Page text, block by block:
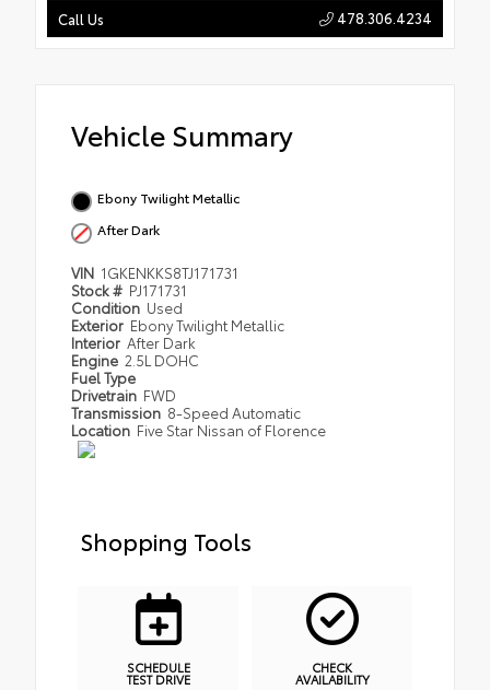
Call Us 478.306.4234
Vehicle Summary
Ebony Twilight Metallic
After Dark
VIN 1GKENKKS8TJ171731
Stock # PJ171731
Condition Used
Exterior Ebony Twilight Metallic
Interior After Dark
Engine 2.5L DOHC
Fuel Type
Drivetrain FWD
Transmission 8-Speed Automatic
Location Five Star Nissan of Florence
Shopping Tools
SCHEDULE
TEST DRIVE
CHECK
AVAILABILITY